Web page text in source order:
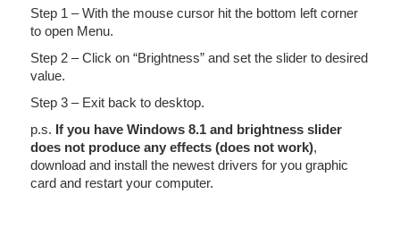
Step 1 – With the mouse cursor hit the bottom left corner
to open Menu.
Step 2 – Click on “Brightness” and set the slider to desired
value.
Step 3 – Exit back to desktop.
p.s. If you have Windows 8.1 and brightness slider
does not produce any effects (does not work),
download and install the newest drivers for you graphic
card and restart your computer.